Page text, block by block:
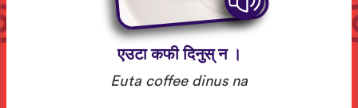
एउटा कफी दिनुस् न ।
Euta coffee dinus na